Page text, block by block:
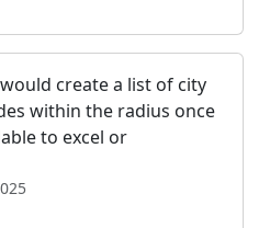
create a list of city
within the radius once
to excel or